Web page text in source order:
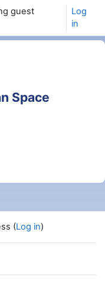
guest
Log
in
Space
(Log in)